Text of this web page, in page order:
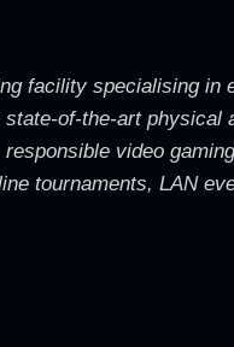
facility specialising
of-the-art
video
tournaments, LAN